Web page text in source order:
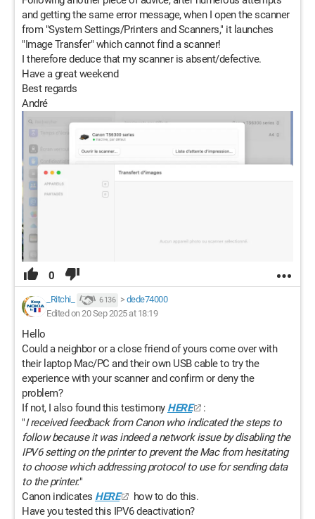
and getting the same error message, when I open the scanner
from "System Settings/Printers and Scanners," it launches
"Image Transfer" which cannot find a scanner!
I therefore deduce that my scanner is absent/defective.
Have a great weekend
Best regards
André
0
_Ritchi_ 6 136 > dede74000
Edited on 20 Sep 2025 at 18:19
Hello
Could a neighbor or a close friend of yours come over with
their laptop Mac/PC and their own USB cable to try the
experience with your scanner and confirm or deny the
problem?
If not, I also found this testimony HERE
:
"I received feedback from Canon who indicated the steps to
follow because it was indeed a network issue by disabling the
IPV6 setting on the printer to prevent the Mac from hesitating
to choose which addressing protocol to use for sending data
to the printer."
Canon indicates HERE
how to do this.
Have you tested this IPV6 deactivation?